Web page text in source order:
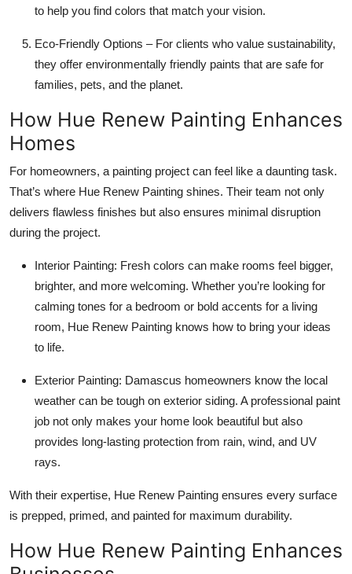
to help you find colors that match your vision.
Eco-Friendly Options – For clients who value sustainability,
they offer environmentally friendly paints that are safe for
families, pets, and the planet.
How Hue Renew Painting Enhances
Homes
For homeowners, a painting project can feel like a daunting task.
That’s where Hue Renew Painting shines. Their team not only
delivers flawless finishes but also ensures minimal disruption
during the project.
Interior Painting: Fresh colors can make rooms feel bigger,
brighter, and more welcoming. Whether you’re looking for
calming tones for a bedroom or bold accents for a living
room, Hue Renew Painting knows how to bring your ideas
to life.
Exterior Painting: Damascus homeowners know the local
weather can be tough on exterior siding. A professional paint
job not only makes your home look beautiful but also
provides long-lasting protection from rain, wind, and UV
rays.
With their expertise, Hue Renew Painting ensures every surface
is prepped, primed, and painted for maximum durability.
How Hue Renew Painting Enhances